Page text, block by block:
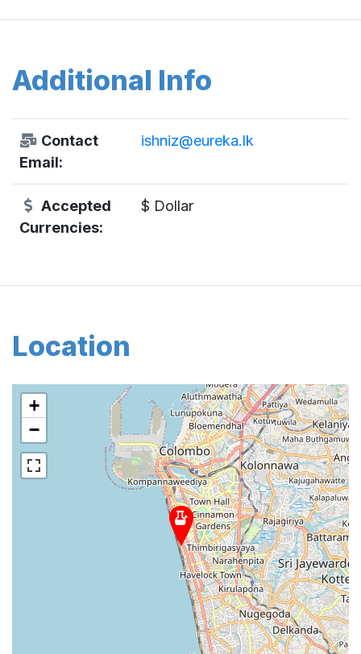
Additional Info
Contact
Email:
ishniz@eureka.lk
Accepted
Currencies:
$ Dollar
Location
+
−